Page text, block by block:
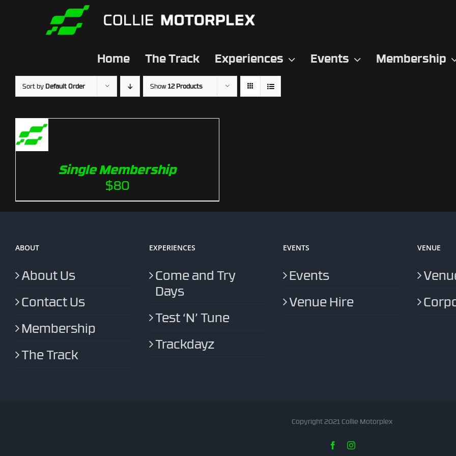
Home The Track Experiences Events Membership
Sort by Default Order Show12 Products
Single Membership
$80
ABOUT
About Us
Contact Us
Membership
The Track
EXPERIENCES
Come and Try
Days
Test ‘N’ Tune
Trackdayz
EVENTS
Events
Venue Hire
VENUE
Copyright 2021 Collie Motorplex
FacebookInstagram